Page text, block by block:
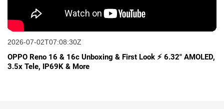
2026-07-02T07:08:30Z
OPPO Reno 16 & 16c Unboxing & First Look ⚡ 6.32" AMOLED,
3.5x Tele, IP69K & More